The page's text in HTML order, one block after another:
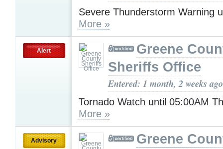
Severe Thunderstorm Warning
More »
Alert
Greene
Sheriffs Office
Entered: 1 month, 2 weeks ago
Tornado Watch until 05:00AM
More »
Advisory
Greene